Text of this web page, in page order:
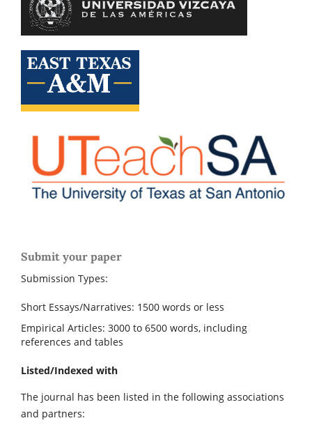
Submit your paper
Submission Types:
Short Essays/Narratives: 1500 words or less
Empirical Articles: 3000 to 6500 words, including
references and tables
Listed/Indexed with
The journal has been listed in the following associations
and partners: